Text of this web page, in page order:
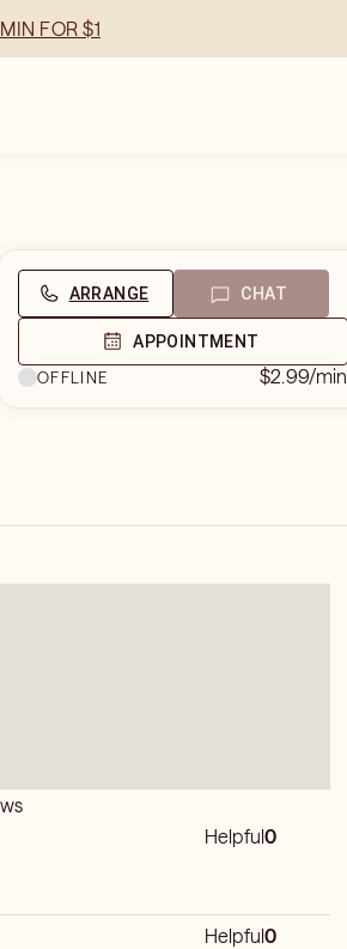
FOR $1
ARRANGE CHAT
APPOINTMENT
OFFLINE
$2.99/min
Helpful0
Helpful0